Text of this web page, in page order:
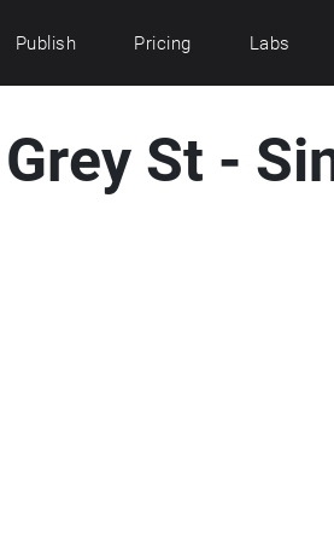
Publish Pricing Labs
St -